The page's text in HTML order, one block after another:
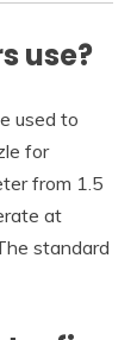
use?
used to
for
from 1.5
at
standard